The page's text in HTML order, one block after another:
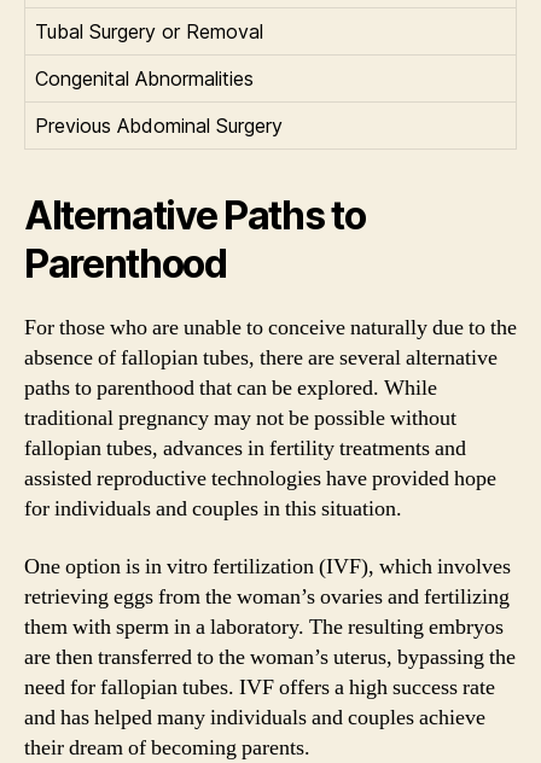
Tubal Surgery or Removal
Congenital Abnormalities
Previous Abdominal Surgery
Alternative Paths to
Parenthood
For those who are unable to conceive naturally due to the
absence of fallopian tubes, there are several alternative
paths to parenthood that can be explored. While
traditional pregnancy may not be possible without
fallopian tubes, advances in fertility treatments and
assisted reproductive technologies have provided hope
for individuals and couples in this situation.
One option is in vitro fertilization (IVF), which involves
retrieving eggs from the woman’s ovaries and fertilizing
them with sperm in a laboratory. The resulting embryos
are then transferred to the woman’s uterus, bypassing the
need for fallopian tubes. IVF offers a high success rate
and has helped many individuals and couples achieve
their dream of becoming parents.